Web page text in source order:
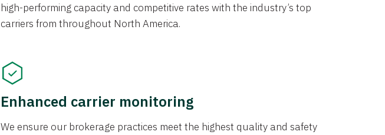
high-performing capacity and competitive rates with the industry’s top
carriers from throughout North America.
Enhanced carrier monitoring
We ensure our brokerage practices meet the highest quality and safety